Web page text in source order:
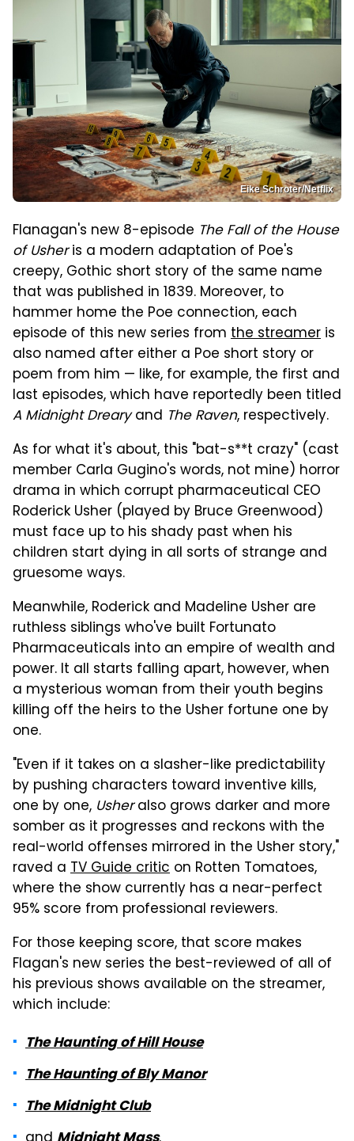
Eike Schroter/Netflix
Flanagan's new 8-episode The Fall of the House
of Usheris a modern adaptation of Poe's
creepy, Gothic short story of the same name
that was published in 1839. Moreover, to
hammer home the Poe connection, each
episode of this new series from the streamer is
also named after either a Poe short story or
poem from him — like, for example, the first and
last episodes, which have reportedly been titled
A Midnight Drearyand The Raven, respectively.
As for what it's about, this "bat-s**t crazy" (cast
member Carla Gugino's words, not mine) horror
drama in which corrupt pharmaceutical CEO
Roderick Usher (played by Bruce Greenwood)
must face up to his shady past when his
children start dying in all sorts of strange and
gruesome ways.
Meanwhile, Roderick and Madeline Usher are
ruthless siblings who've built Fortunato
Pharmaceuticals into an empire of wealth and
power. It all starts falling apart, however, when
a mysterious woman from their youth begins
killing off the heirs to the Usher fortune one by
one.
"Even if it takes on a slasher-like predictability
by pushing characters toward inventive kills,
one by one, Usheralso grows darker and more
somber as it progresses and reckons with the
real-world offenses mirrored in the Usher story,"
raved a TV Guide critic on Rotten Tomatoes,
where the show currently has a near-perfect
95% score from professional reviewers.
For those keeping score, that score makes
Flagan's new series the best-reviewed of all of
his previous shows available on the streamer,
which include:
The Haunting of Hill House
The Haunting of Bly Manor
The Midnight Club
Midnight Mass